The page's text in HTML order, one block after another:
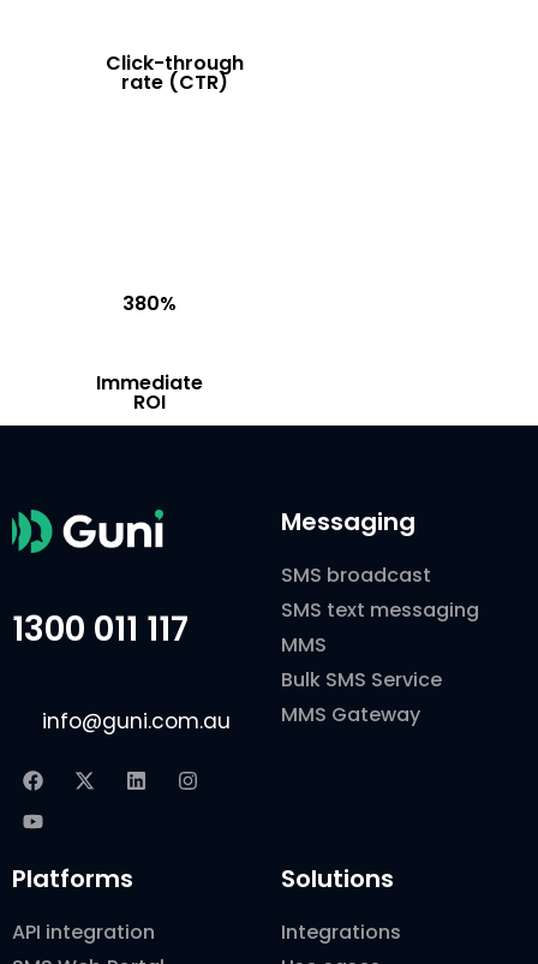
Click-through
rate (CTR)
380%
Immediate
ROI
1300 011 117
info@guni.com.au
Messaging
SMS broadcast
SMS text messaging
MMS
Bulk SMS Service
MMS Gateway
Platforms
API integration
Solutions
Integrations